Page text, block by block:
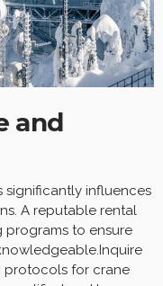
and
influences
A reputable rental
programs to ensure
protocols for crane